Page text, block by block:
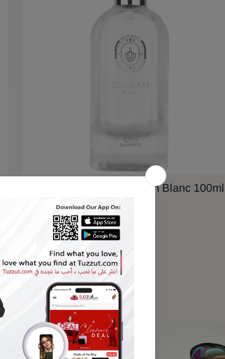
Maison Alhambra Delilah Blanc 100ml
QAR 79.00
For You